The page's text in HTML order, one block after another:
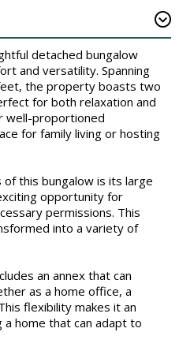
detached bungalow
and versatility. Spanning
the property boasts two
for both relaxation and
well-proportioned
for family living or hosting
this bungalow is its large
opportunity for
permissions. This
into a variety of
an annex that can
as a home office, a
flexibility makes it an
a home that can adapt to